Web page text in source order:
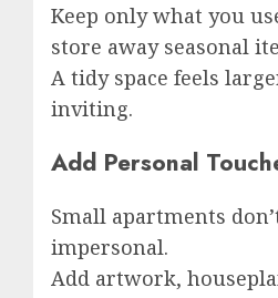
Keep only what you
store away seasonal
A tidy space feels
inviting.
Add Personal
Small apartments
impersonal.
Add artwork,